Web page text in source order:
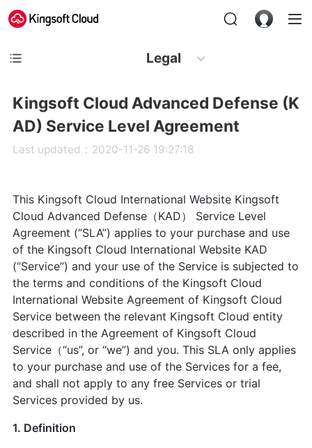
Legal
Kingsoft Cloud Advanced Defense (K
AD) Service Level Agreement
Last updated：2020-11-26 19:27:18
This Kingsoft Cloud International Website Kingsoft
Cloud Advanced Defense（KAD） Service Level
Agreement (“SLA”) applies to your purchase and use
of the Kingsoft Cloud International Website KAD
(“Service”) and your use of the Service is subjected to
the terms and conditions of the Kingsoft Cloud
International Website Agreement of Kingsoft Cloud
Service between the relevant Kingsoft Cloud entity
described in the Agreement of Kingsoft Cloud
Service（“us”, or “we”) and you. This SLA only applies
to your purchase and use of the Services for a fee,
and shall not apply to any free Services or trial
Services provided by us.
1. Definition